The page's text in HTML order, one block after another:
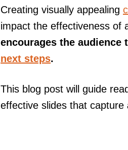
Creating visually appealing
impact the effectiveness of
encourages the audience
next steps.
This blog post will guide
effective slides that